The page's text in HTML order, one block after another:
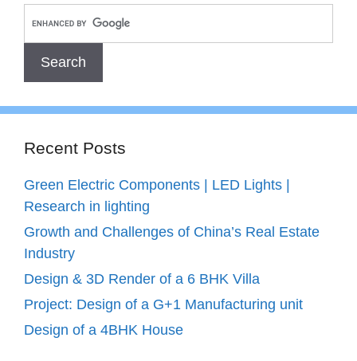
Recent Posts
Green Electric Components | LED Lights |
Research in lighting
Growth and Challenges of China’s Real Estate
Industry
Design & 3D Render of a 6 BHK Villa
Project: Design of a G+1 Manufacturing unit
Design of a 4BHK House